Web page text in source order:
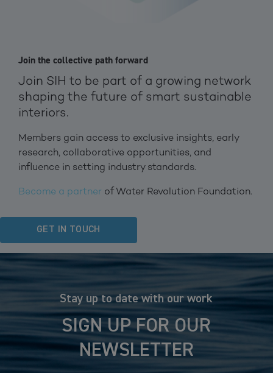
Join the collective path forward
Join SIH to be part of a growing network
shaping the future of smart sustainable
interiors.
Members gain access to exclusive insights, early
research, collaborative opportunities, and
influence in setting industry standards.
Become a partner of Water Revolution Foundation.
GET IN TOUCH
Stay up to date with our work
SIGN UP FOR OUR
NEWSLETTER